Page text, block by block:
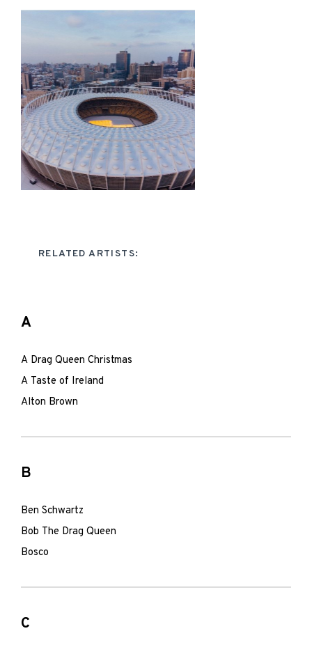
RELATED ARTISTS:
A
A Drag Queen Christmas
A Taste of Ireland
Alton Brown
B
Ben Schwartz
Bob The Drag Queen
Bosco
C